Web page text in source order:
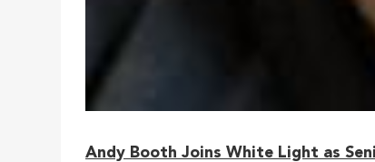
Andy Booth Joins White Light as